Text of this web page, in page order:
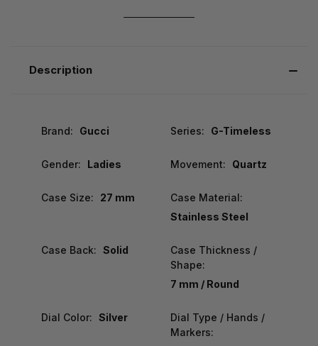
Description
Brand: Gucci Series: G-Timeless
Gender: Ladies Movement: Quartz
Case Size: 27 mm
Case Material:
Stainless Steel
Case Back: Solid
Case Thickness /
Shape:
7 mm / Round
Dial Color: Silver
Dial Type / Hands /
Markers: